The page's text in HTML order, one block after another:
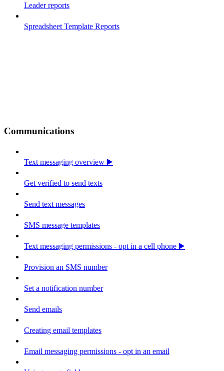
Leader reports
Spreadsheet Template Reports
Communications
Text messaging overview ▶️
Get verified to send texts
Send text messages
SMS message templates
Text messaging permissions - opt in a cell phone ▶️
Provision an SMS number
Set a notification number
Send emails
Creating email templates
Email messaging permissions - opt in an email